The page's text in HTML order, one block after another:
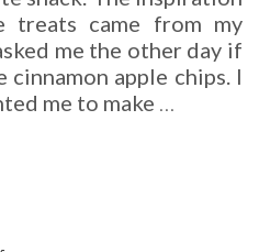
came from my
me the other day if
cinnamon apple chips. I
me to make